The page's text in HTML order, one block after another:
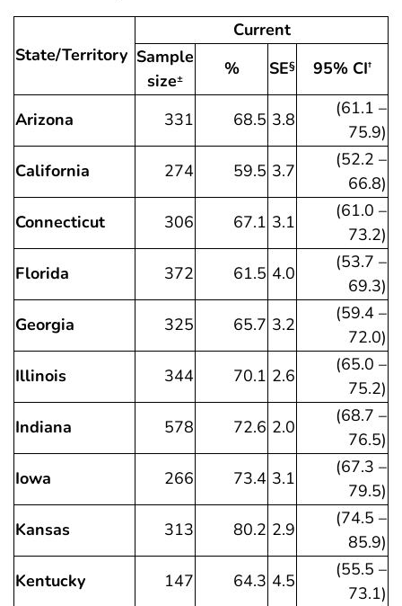
State/Territory
Current
Sample
size± % SE§ 95% CI†
Arizona 331 68.5 3.8
(61.1 –
75.9)
California
274 59.5 3.7
(52.2 –
66.8)
Connecticut
306 67.1 3.1
(61.0 –
73.2)
Florida
372 61.5 4.0
(53.7 –
69.3)
Georgia
325 65.7 3.2
(59.4 –
72.0)
Illinois
344 70.1 2.6
(65.0 –
75.2)
Indiana
578 72.6 2.0
(68.7 –
76.5)
Iowa
266 73.4 3.1
(67.3 –
79.5)
Kansas
313 80.2 2.9
(74.5 –
85.9)
Kentucky
147 64.3 4.5
(55.5 –
73.1)